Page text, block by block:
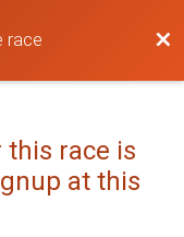
race
race is
at this